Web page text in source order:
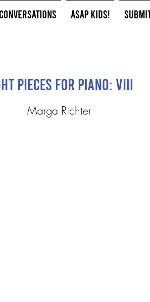
ASAP Kids!
Pieces for Piano: VIII
Marga Richter